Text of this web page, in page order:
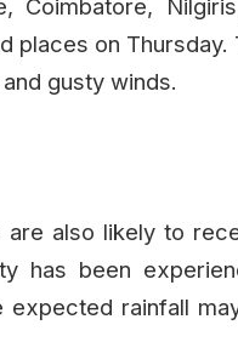
places on
gusty winds.
are also likely to
has been
rainfall